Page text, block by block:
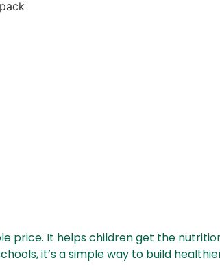
price. It helps children get the
it’s a simple way to build